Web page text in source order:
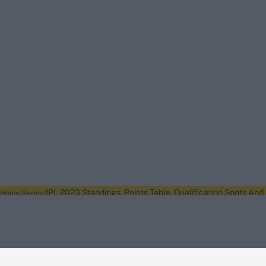
Home Series IPL 2023 Standings, Points Table, Qualification Spots And